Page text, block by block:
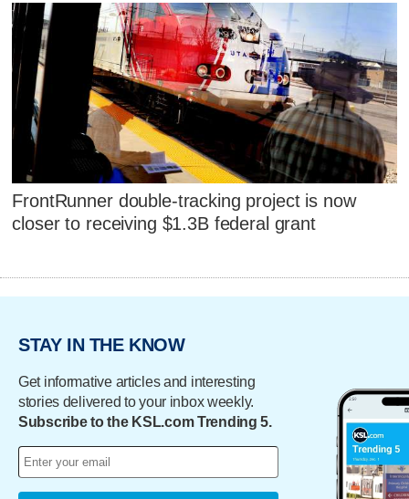
FrontRunner double-tracking project is now
closer to receiving $1.3B federal grant
STAY IN THE KNOW
Get informative articles and interesting
stories delivered to your inbox weekly.
Subscribe to the KSL.com Trending 5.